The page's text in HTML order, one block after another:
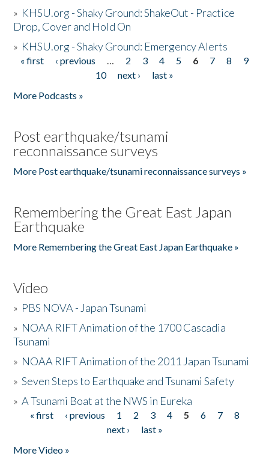
» KHSU.org - Shaky Ground: ShakeOut - Practice
Drop, Cover and Hold On
» KHSU.org - Shaky Ground: Emergency Alerts
Pages
« first ‹ previous … 2 3 4 5 6 7 8
9
10
next ›
last »
More Podcasts »
Post earthquake/tsunami
reconnaissance surveys
More Post earthquake/tsunami reconnaissance surveys »
Remembering the Great East Japan
Earthquake
More Remembering the Great East Japan Earthquake »
Video
» PBS NOVA - Japan Tsunami
» NOAA RIFT Animation of the 1700 Cascadia
Tsunami
» NOAA RIFT Animation of the 2011 Japan Tsunami
»Seven Steps to Earthquake and Tsunami Safety
»A Tsunami Boat at the NWS in Eureka
Pages
« first ‹ previous 1 2 3 4 5 6 7
8
next ›
last »
More Video »